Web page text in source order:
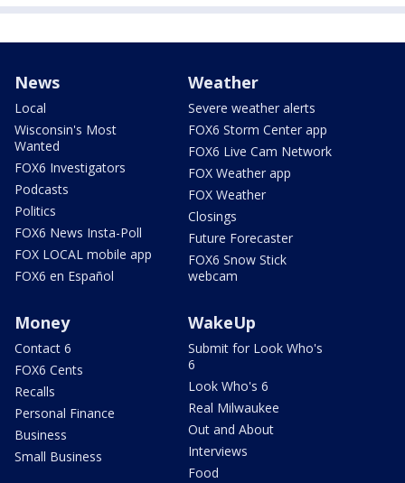
News
Local
Wisconsin's Most
Wanted
FOX6 Investigators
Podcasts
Politics
FOX6 News Insta-Poll
FOX LOCAL mobile app
FOX6 en Español
Weather
Severe weather alerts
FOX6 Storm Center app
FOX6 Live Cam Network
FOX Weather app
FOX Weather
Closings
Future Forecaster
FOX6 Snow Stick
webcam
Money
Contact 6
FOX6 Cents
Recalls
Personal Finance
Business
Small Business
WakeUp
Submit for Look Who's
6
Look Who's 6
Real Milwaukee
Out and About
Interviews
Food